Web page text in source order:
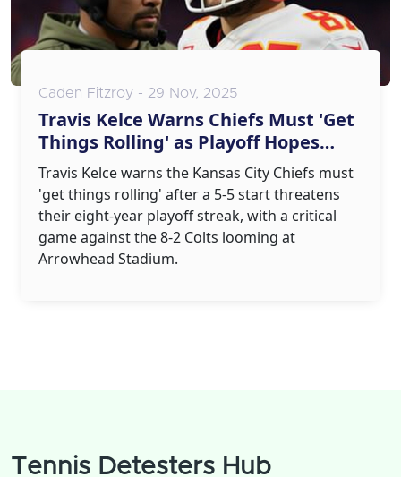
Caden Fitzroy - 29 Nov, 2025
Travis Kelce Warns Chiefs Must 'Get
Things Rolling' as Playoff Hopes
Fade
Travis Kelce warns the Kansas City Chiefs must
'get things rolling' after a 5-5 start threatens
their eight-year playoff streak, with a critical
game against the 8-2 Colts looming at
Arrowhead Stadium.
Tennis Detesters Hub